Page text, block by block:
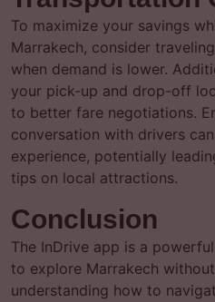
To maximize your savings
Marrakech, consider
when demand is lower.
your pick-up and drop-off
to better fare negotiations.
conversation with drivers
experience, potentially
tips on local attractions.
Conclusion
The InDrive app is a
to explore Marrakech
understanding how to